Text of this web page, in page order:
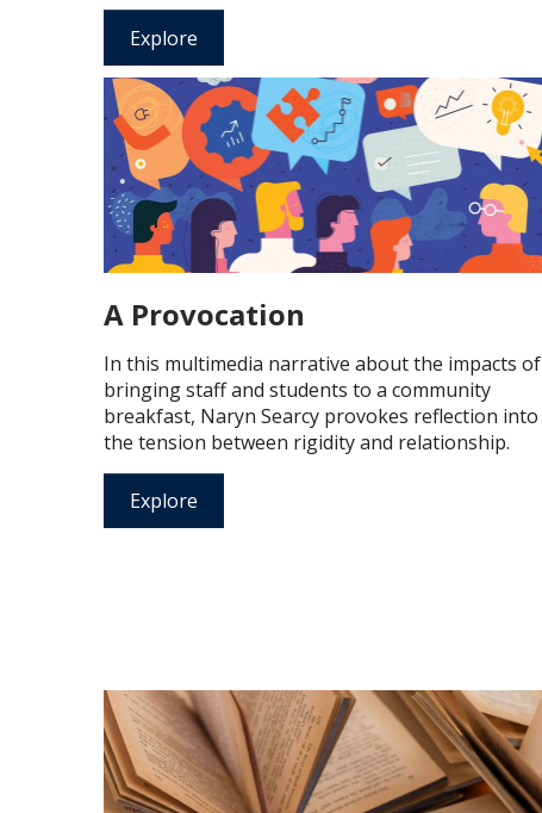
Explore
A Provocation
In this multimedia narrative about the impacts of
bringing staff and students to a community
breakfast, Naryn Searcy provokes reflection into
the tension between rigidity and relationship.
Explore